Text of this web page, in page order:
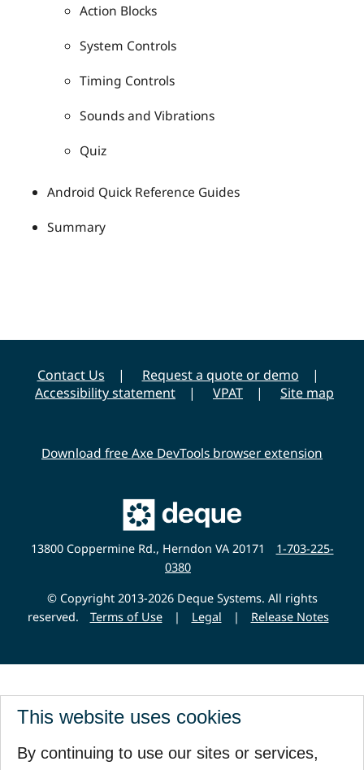
This website uses cookies
By continuing to use our sites or services,
Action Blocks
System Controls
Timing Controls
Sounds and Vibrations
Quiz
Android Quick Reference Guides
Summary
Contact Us
Request a quote or demo
Accessibility statement
VPAT Site map
Download free Axe DevTools browser extension
Main
Deque
Website
13800 Coppermine Rd., Herndon VA 20171
1-703-225-
0380
© Copyright 2013-2026 Deque Systems. All rights
reserved.
Terms of Use | Legal | Release Notes